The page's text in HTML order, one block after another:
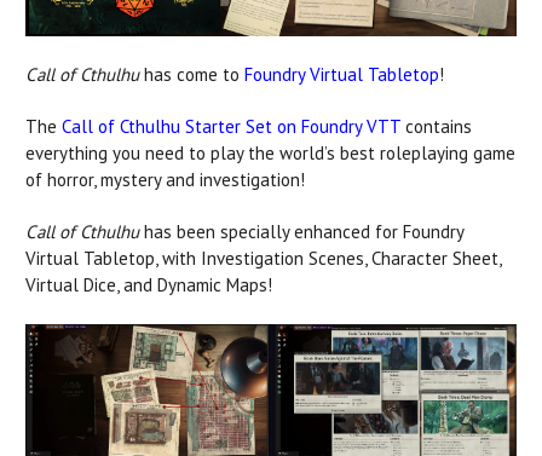
Call of Cthulhuhas come to Foundry Virtual Tabletop!
The Call of Cthulhu Starter Set on Foundry VTT contains
everything you need to play the world’s best roleplaying game
of horror, mystery and investigation!
Call of Cthulhuhas been specially enhanced for Foundry
Virtual Tabletop, with Investigation Scenes, Character Sheet,
Virtual Dice, and Dynamic Maps!